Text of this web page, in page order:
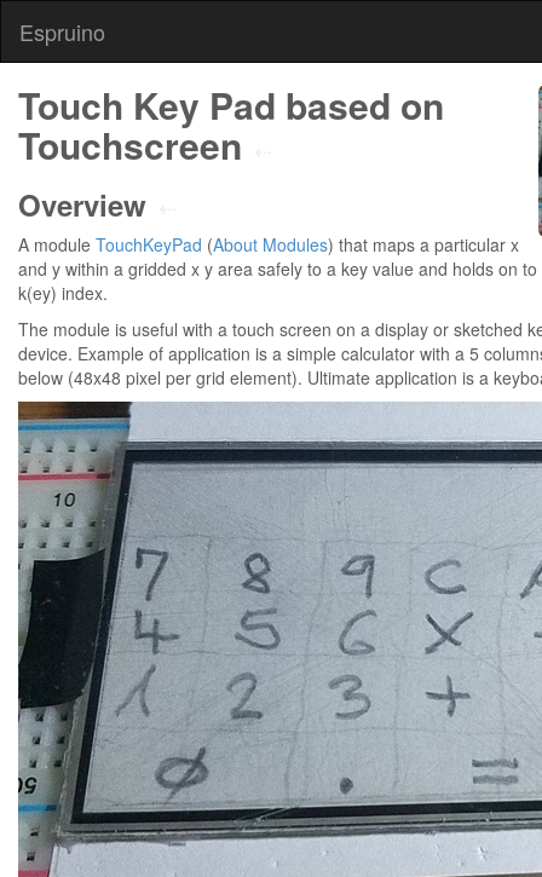
Espruino
Touch Key Pad based on
Touchscreen
Overview
A module TouchKeyPad (About Modules) that maps a particular x
and y within a gridded x y area safely to a key value and holds on
k(ey) index.
The module is useful with a touch screen on a display or sketched
device. Example of application is a simple calculator with a 5
below (48x48 pixel per grid element). Ultimate application is a